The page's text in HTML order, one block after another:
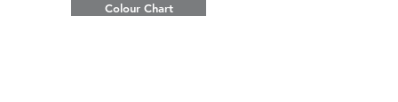
Colour Chart